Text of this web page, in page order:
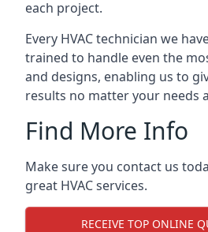
each project.
Every HVAC technician we
trained to handle even the
and designs, enabling us to
results no matter your needs
Find More Info
Make sure you contact us
great HVAC services.
RECEIVE TOP ONLINE